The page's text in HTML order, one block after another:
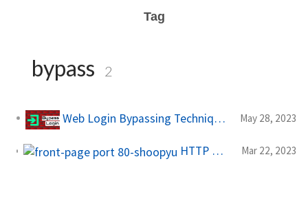
Tag
bypass 2
Web Login Bypassing Techniques May 28, 2023
HTTP Rate Limit Bypass - Bug Bounty Methodology Mar 22, 2023